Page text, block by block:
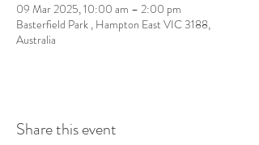
09 Mar 2025, 10:00 am – 2:00 pm
Basterfield Park , Hampton East VIC 3188,
Australia
Share this event